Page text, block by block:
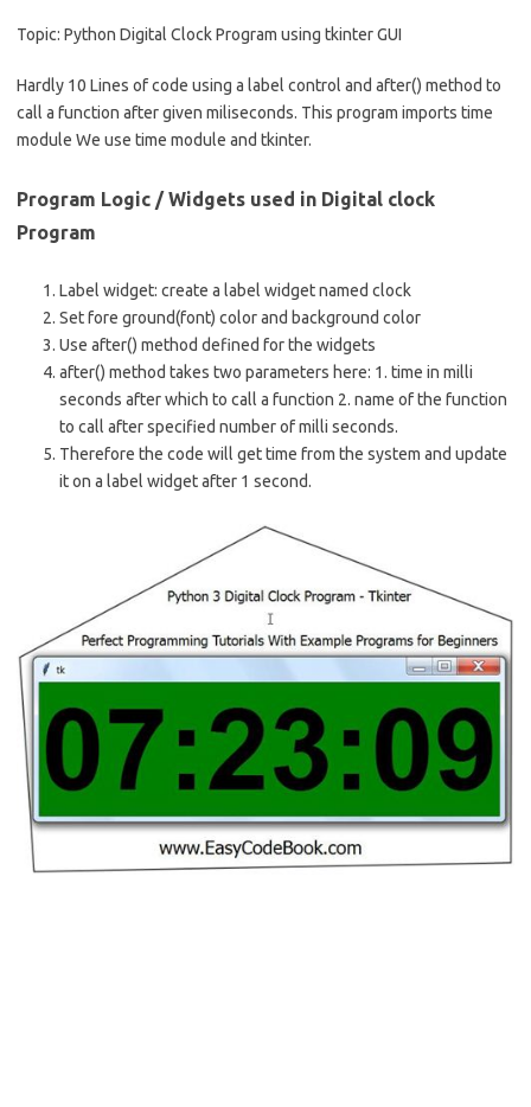
e
b
o
k
ar
e
Topic: Python Digital Clock Program using tkinter GUI
Hardly 10 Lines of code using a label control and after() method to
call a function after given miliseconds. This program imports time
module We use time module and tkinter.
Program Logic / Widgets used in Digital clock
Program
Label widget: create a label widget named clock
Set fore ground(font) color and background color
Use after() method defined for the widgets
after() method takes two parameters here: 1. time in milli
seconds after which to call a function 2. name of the function
to call after specified number of milli seconds.
Therefore the code will get time from the system and update
it on a label widget after 1 second.